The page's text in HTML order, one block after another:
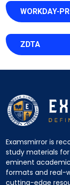
WORKDAY-
ZDTA
Examsmirror is
study materials
eminent
formats and real-
cutting-edge